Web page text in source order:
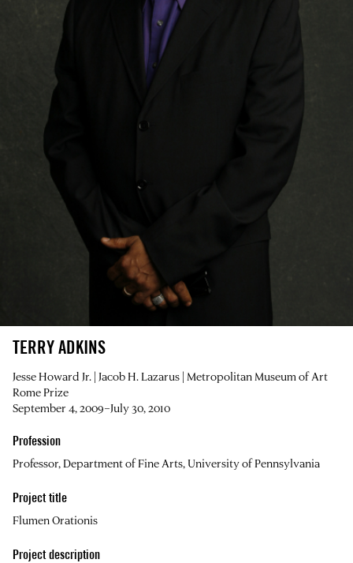
TERRY ADKINS
Jesse Howard Jr. | Jacob H. Lazarus | Metropolitan Museum of Art
Rome Prize
September 4, 2009–July 30, 2010
Profession
Professor, Department of Fine Arts, University of Pennsylvania
Project title
Flumen Orationis
Project description